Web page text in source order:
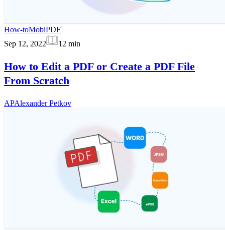
How-toMobiPDF
Sep 12, 2022
12 min
How to Edit a PDF or Create a PDF File
From Scratch
APAlexander Petkov